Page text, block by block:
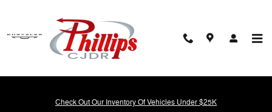
Check Out Our Inventory Of Vehicles Under $25K